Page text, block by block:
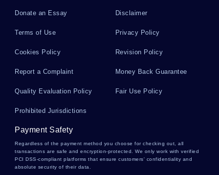
Poor Man Essays
Classics Of Public Administration Essays
Basalis Essays
Donate an Essay Disclaimer
Terms of Use Privacy Policy
Cookies Policy Revision Policy
Report a Complaint Money Back Guarantee
Quality Evaluation Policy Fair Use Policy
Prohibited Jurisdictions
Payment Safety
Regardless of the payment method you choose for checking out, all
transactions are safe and encryption-protected. We only work with verified
PCI DSS-compliant platforms that ensure customers' confidentiality and
absolute security of their data.